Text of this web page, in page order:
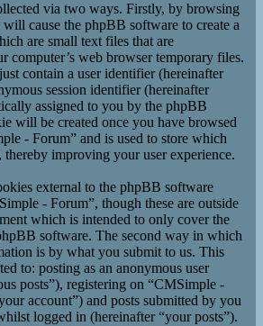
via two ways. Firstly, by browsing
cause the phpBB software to create a
are small text files that are
computer’s web browser temporary files.
contain a user identifier (hereinafter
session identifier (hereinafter
assigned to you by the phpBB
will be created once you have browsed
- Forum” and is used to store which
thereby improving your user experience.
external to the phpBB software
- Forum”, though these are outside
which is intended to only cover the
software. The second way in which
is by what you submit to us. This
to: posting as an anonymous user
posts”), registering on “CMSimple -
account”) and posts submitted by you
logged in (hereinafter “your posts”).